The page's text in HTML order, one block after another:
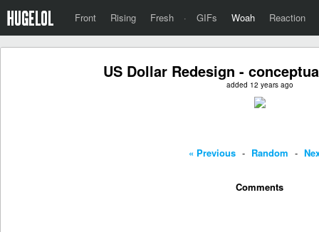
Front Rising Fresh · GIFs Woah Reaction
US Dollar Redesign -
added 12 years ago
« Previous - Random -
Comments